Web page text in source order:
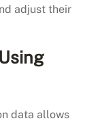
adjust their
data allows